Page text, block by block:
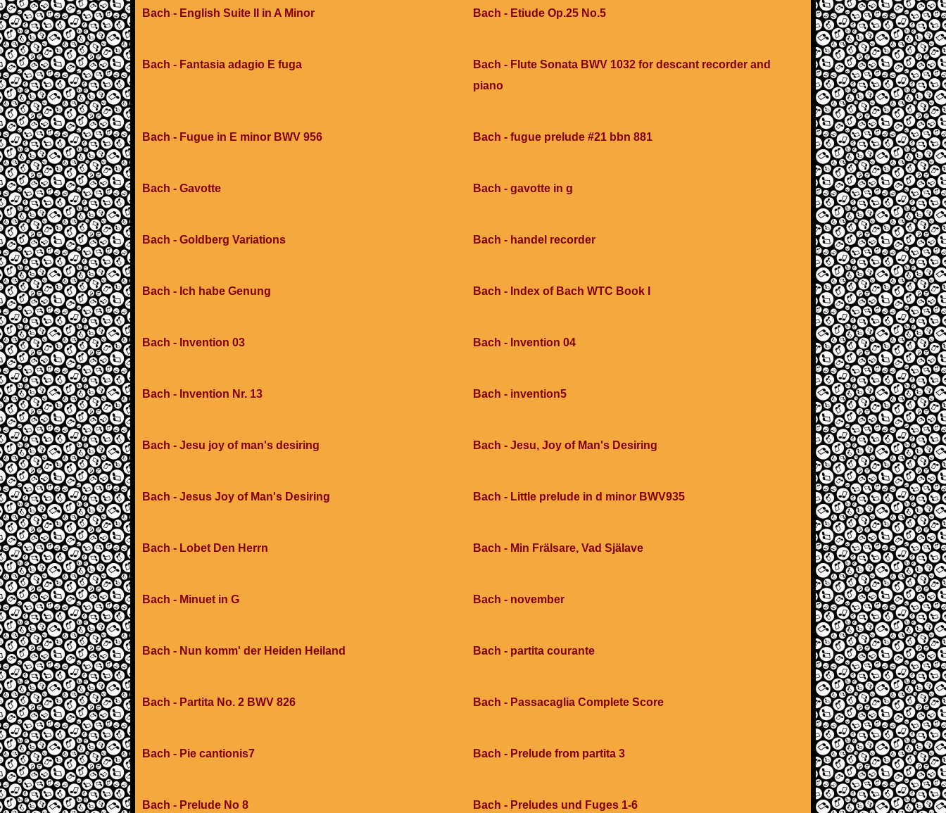
Bach - English Suite II in A Minor Bach - Etiude Op.25 No.5
Bach - Fantasia adagio E fuga
Bach - Flute Sonata BWV 1032 for descant recorder and
piano
Bach - Fugue in E minor BWV 956 Bach - fugue prelude #21 bbn 881
Bach - Gavotte Bach - gavotte in g
Bach - Goldberg Variations Bach - handel recorder
Bach - Ich habe Genung Bach - Index of Bach WTC Book I
Bach - Invention 03 Bach - Invention 04
Bach - Invention Nr. 13 Bach - invention5
Bach - Jesu joy of man's desiring Bach - Jesu, Joy of Man's Desiring
Bach - Jesus Joy of Man's Desiring Bach - Little prelude in d minor BWV935
Bach - Lobet Den Herrn Bach - Min Frälsare, Vad Själave
Bach - Minuet in G Bach - november
Bach - Nun komm' der Heiden Heiland Bach - partita courante
Bach - Partita No. 2 BWV 826 Bach - Passacaglia Complete Score
Bach - Pie cantionis7 Bach - Prelude from partita 3
Bach - Prelude No 8 Bach - Preludes und Fuges 1-6